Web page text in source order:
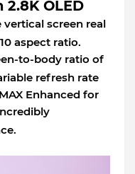
2.8K OLED
screen real
aspect ratio.
to-body ratio of
refresh rate
Enhanced for